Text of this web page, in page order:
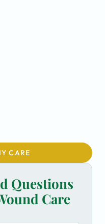
CARE
Questions
Care